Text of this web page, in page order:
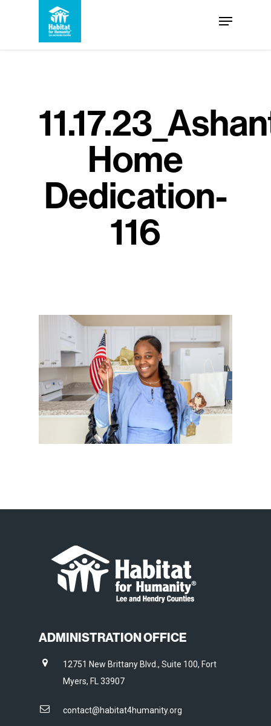
Menu
Home
Dedication-
116
ADMINISTRATION OFFICE
12751 New Brittany Blvd., Suite 100, Fort
Myers, FL 33907
contact@habitat4humanity.org